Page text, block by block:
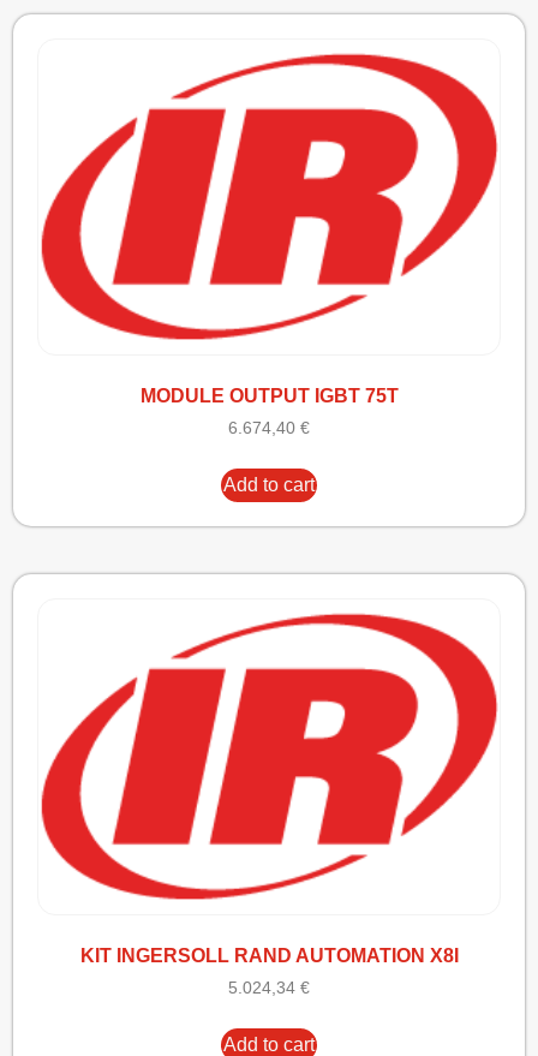
MODULE OUTPUT IGBT 75T
6.674,40 €
Add to cart
KIT INGERSOLL RAND AUTOMATION X8I
5.024,34 €
Add to cart